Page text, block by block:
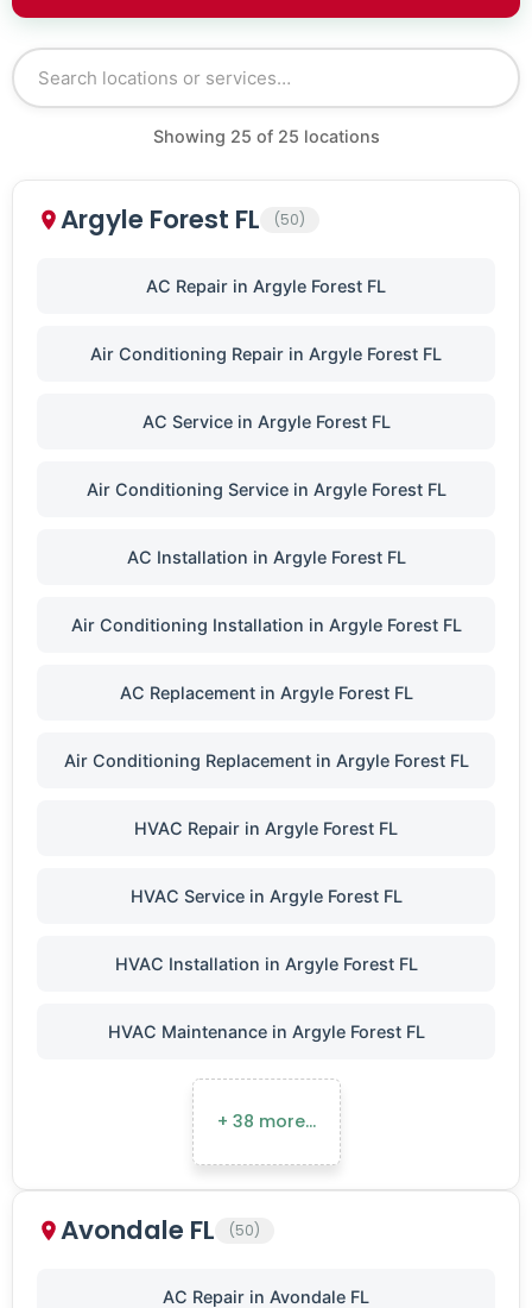
Showing 25 of 25 locations
Argyle Forest FL (50)
AC Repair in Argyle Forest FL
Air Conditioning Repair in Argyle Forest FL
AC Service in Argyle Forest FL
Air Conditioning Service in Argyle Forest FL
AC Installation in Argyle Forest FL
Air Conditioning Installation in Argyle Forest FL
AC Replacement in Argyle Forest FL
Air Conditioning Replacement in Argyle Forest FL
HVAC Repair in Argyle Forest FL
HVAC Service in Argyle Forest FL
HVAC Installation in Argyle Forest FL
HVAC Maintenance in Argyle Forest FL
+ 38 more…
Avondale FL (50)
AC Repair in Avondale FL